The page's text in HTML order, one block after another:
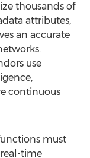
thousands of
attributes,
an accurate
use
continuous
must
time